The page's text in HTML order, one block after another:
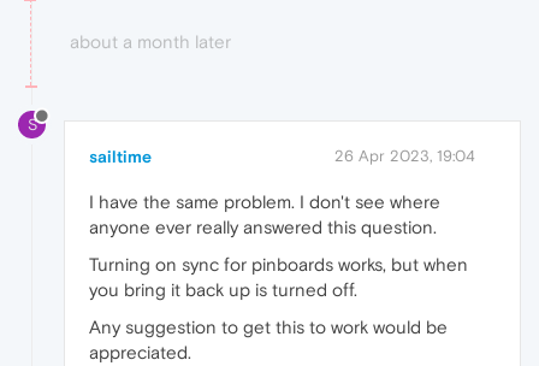
about a month later
S
sailtime 26 Apr 2023, 19:04
I have the same problem. I don't see where
anyone ever really answered this question.
Turning on sync for pinboards works, but when
you bring it back up is turned off.
Any suggestion to get this to work would be
appreciated.